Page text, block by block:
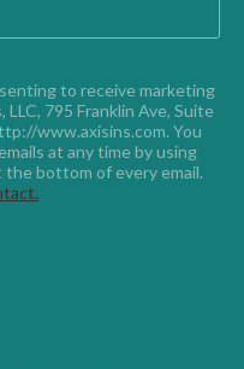
to receive marketing
795 Franklin Ave, Suite
www.axisins.com. You
at any time by using